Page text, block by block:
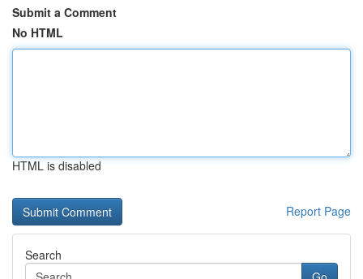
Submit a Comment
No HTML
HTML is disabled
Report Page
Search